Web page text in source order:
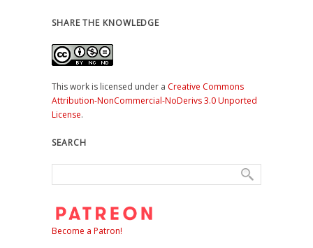
SHARE THE KNOWLEDGE
This work is licensed under a Creative Commons
Attribution-NonCommercial-NoDerivs 3.0 Unported
License.
SEARCH
Become a Patron!